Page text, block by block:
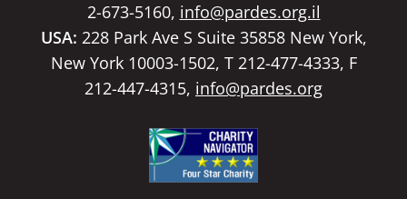
2-673-5160, info@pardes.org.il
USA: 228 Park Ave S Suite 35858 New York,
New York 10003-1502, T 212-477-4333, F
212-447-4315, info@pardes.org